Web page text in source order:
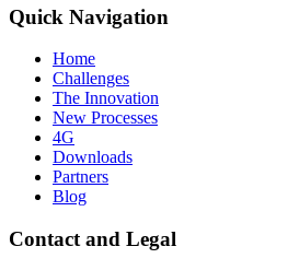
Quick Navigation
Home
Challenges
The Innovation
New Processes
4G
Downloads
Partners
Blog
Contact and Legal